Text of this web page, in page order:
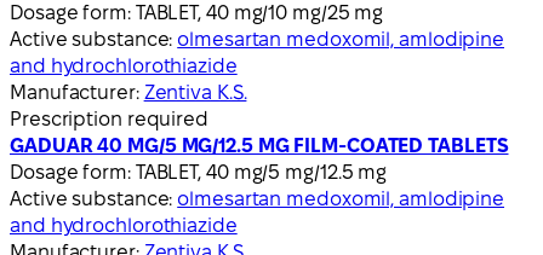
Dosage form: TABLET, 40 mg/10 mg/25 mg
Active substance: olmesartan medoxomil, amlodipine
and hydrochlorothiazide
Manufacturer: Zentiva K.S.
Prescription required
GADUAR 40 MG/5 MG/12.5 MG FILM-COATED TABLETS
Dosage form: TABLET, 40 mg/5 mg/12.5 mg
Active substance: olmesartan medoxomil, amlodipine
and hydrochlorothiazide